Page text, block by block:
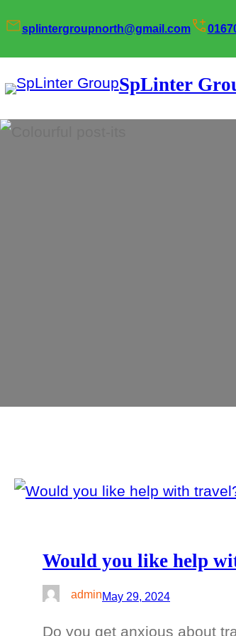
content
splintergroupnorth@gmail.com
SpLinter
Would you like help
adminMay 29, 2024
Do you get anxious about